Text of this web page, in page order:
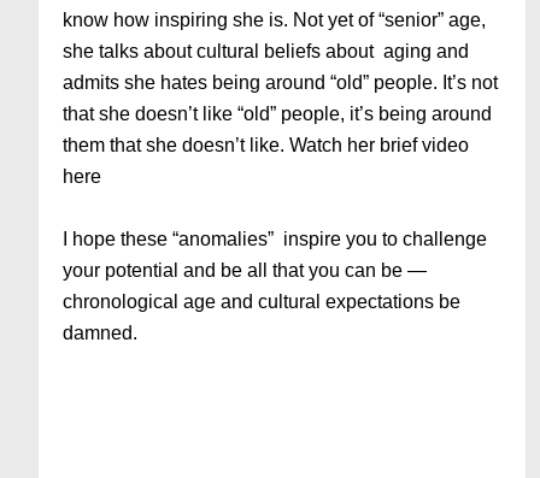
know how inspiring she is. Not yet of “senior” age,
she talks about cultural beliefs about aging and
admits she hates being around “old” people. It’s not
that she doesn’t like “old” people, it’s being around
them that she doesn’t like. Watch her brief video
here
I hope these “anomalies” inspire you to challenge
your potential and be all that you can be —
chronological age and cultural expectations be
damned.